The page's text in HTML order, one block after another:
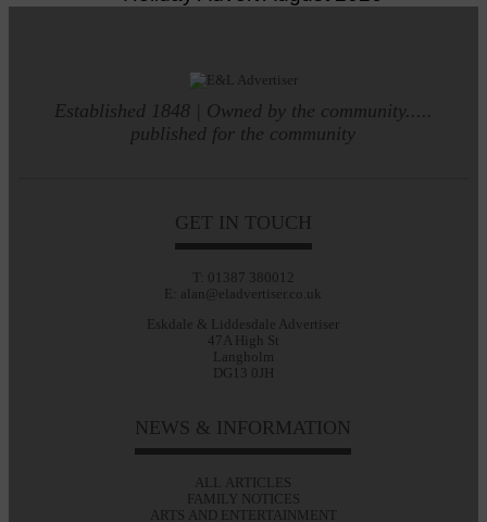
Established 1848 | Owned by the community.....
published for the community
GET IN TOUCH
T: 01387 380012
E: alan@eladvertiser.co.uk
Eskdale & Liddesdale Advertiser
47A High St
Langholm
DG13 0JH
NEWS & INFORMATION
ALL ARTICLES
FAMILY NOTICES
ARTS AND ENTERTAINMENT